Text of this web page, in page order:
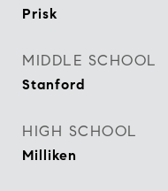
Prisk
MIDDLE SCHOOL
Stanford
HIGH SCHOOL
Milliken